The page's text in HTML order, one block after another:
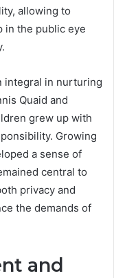
allowing to
in the public eye
integral in nurturing
Quaid and
grew up with
Growing
a sense of
central to
privacy and
the demands of
and